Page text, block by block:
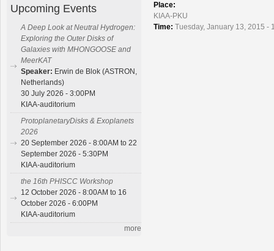
Place:
KIAA-PKU
Time: Tuesday, January 13, 2015 -
Upcoming Events
A Deep Look at Neutral Hydrogen:
Exploring the Outer Disks of
Galaxies with MHONGOOSE and
MeerKAT
Speaker: Erwin de Blok (ASTRON,
Netherlands)
30 July 2026 - 3:00PM
KIAA-auditorium
ProtoplanetaryDisks & Exoplanets
2026
20 September 2026 - 8:00AM to 22
September 2026 - 5:30PM
KIAA-auditorium
the 16th PHISCC Workshop
12 October 2026 - 8:00AM to 16
October 2026 - 6:00PM
KIAA-auditorium
more